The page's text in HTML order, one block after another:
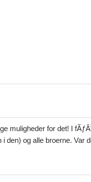
muligheder for det! I
den) og alle broerne. Var